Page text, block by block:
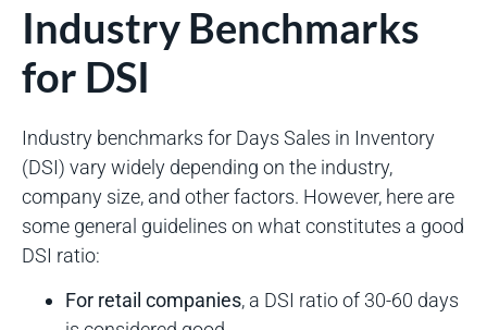
Industry Benchmarks
for DSI
Industry benchmarks for Days Sales in Inventory
(DSI) vary widely depending on the industry,
company size, and other factors. However, here are
some general guidelines on what constitutes a good
DSI ratio:
For retail companies, a DSI ratio of 30-60 days